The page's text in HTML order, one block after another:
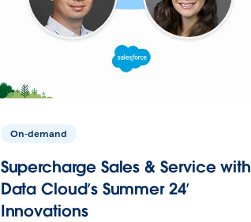
On-demand
Supercharge Sales & Service with
Data Cloud’s Summer 24’
Innovations